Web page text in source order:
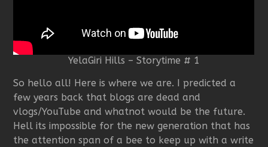
YelaGiri Hills – Storytime # 1
So hello all! Here is where we are. I predicted a
few years back that blogs are dead and
vlogs/YouTube and whatnot would be the future.
Hell its impossible for the new generation that has
the attention span of a bee to keep up with a write